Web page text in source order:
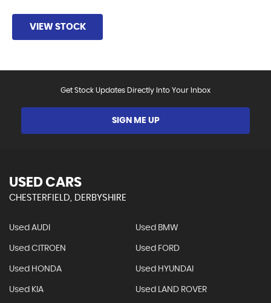
VIEW STOCK
Get Stock Updates Directly Into Your Inbox
SIGN ME UP
USED CARS
CHESTERFIELD, DERBYSHIRE
Used AUDI Used BMW
Used CITROEN Used FORD
Used HONDA Used HYUNDAI
Used KIA Used LAND ROVER